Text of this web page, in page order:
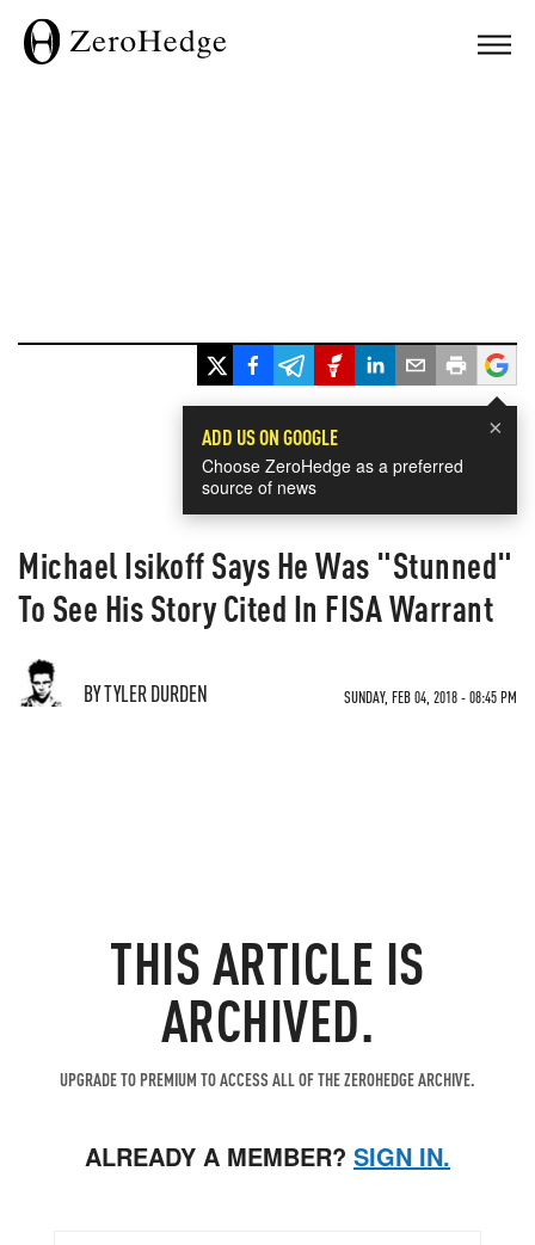
×
ADD US ON GOOGLE
Choose ZeroHedge as a preferred
source of news
Michael Isikoff Says He Was "Stunned"
To See His Story Cited In FISA Warrant
BY TYLER DURDEN SUNDAY, FEB 04, 2018 - 08:45 PM
THIS ARTICLE IS
ARCHIVED.
UPGRADE TO PREMIUM TO ACCESS ALL OF THE ZEROHEDGE ARCHIVE.
ALREADY A MEMBER? SIGN IN.